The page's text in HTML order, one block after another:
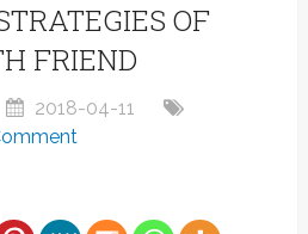
OF
FRIEND
2018-04-11